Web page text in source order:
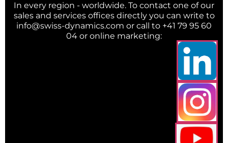
In every region - worldwide. To contact one of our
sales and services offices directly you can write to
info@swiss-dynamics.com or call to +41 79 95 60
04 or online marketing: